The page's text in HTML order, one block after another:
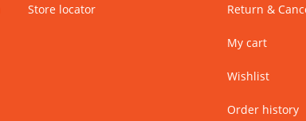
Store locator Return &
My cart
Wishlist
Order history